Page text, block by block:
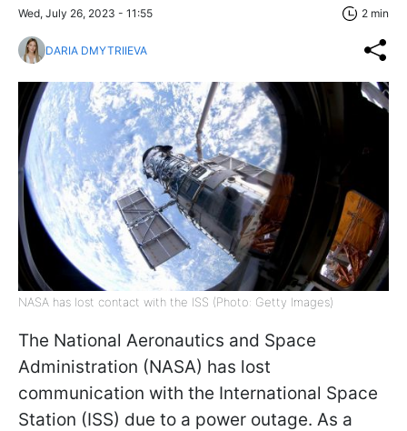
Wed, July 26, 2023 - 11:55 2 min
DARIA DMYTRIIEVA
NASA has lost contact with the ISS (Photo: Getty Images)
The National Aeronautics and Space
Administration (NASA) has lost
communication with the International Space
Station (ISS) due to a power outage. As a